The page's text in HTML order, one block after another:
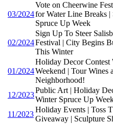
03/2024
Vote on Cheerwine
for Water Line Breaks
Spruce Up Week
02/2024
Sign Up To Steer
Festival | City Begins
This Winter
01/2024
Holiday Decor
Weekend | Tour
Neighborhood!
12/2023
Public Art | Holiday
Winter Spruce Up
11/2023
Holiday Events | Toss
Giveaway | Sculpture